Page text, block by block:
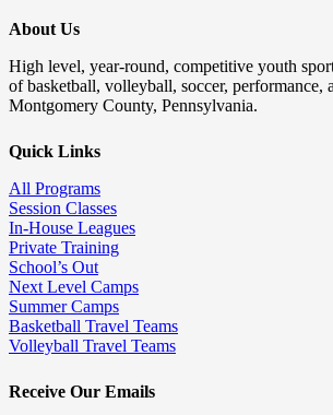
About Us
High level, year-round, competitive youth
of basketball, volleyball, soccer, performance,
Montgomery County, Pennsylvania.
Quick Links
All Programs
Session Classes
In-House Leagues
Private Training
School’s Out
Next Level Camps
Summer Camps
Basketball Travel Teams
Volleyball Travel Teams
Receive Our Emails